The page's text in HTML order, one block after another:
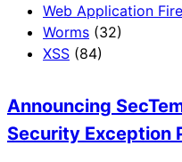
Web Application
Worms (32)
XSS (84)
Announcing
Security Exception